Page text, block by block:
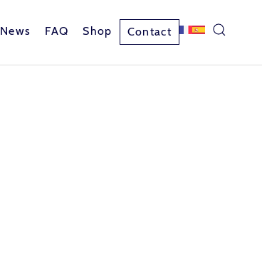
News FAQ Shop Contact